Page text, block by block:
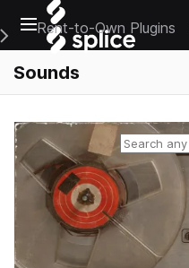
Open main navigation
Main Navigation Menu
Rent-to-Own Plugins
Sounds